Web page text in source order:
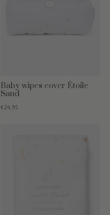
Baby wipes cover Étoile
Sand
€24,95